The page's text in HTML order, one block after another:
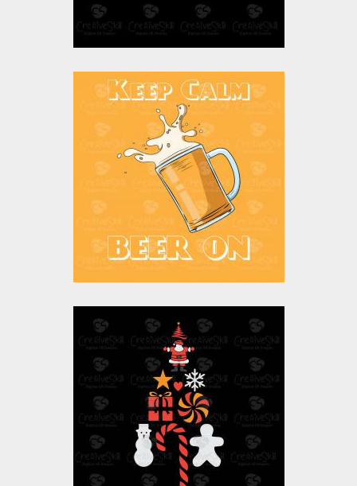
Vector Art: Keep
Calm Beer Is On
Vector Art
$0.00
Christmas Tree
Vector Art
$0.00